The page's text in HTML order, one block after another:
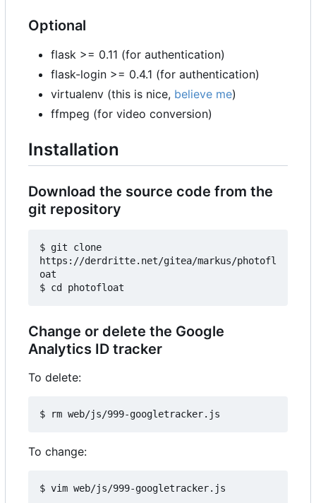
Optional
flask >= 0.11 (for authentication)
flask-login >= 0.4.1 (for authentication)
virtualenv (this is nice, believe me)
ffmpeg (for video conversion)
Installation
Download the source code from the
git repository
$ git clone
https://derdritte.net/gitea/markus/photofl
oat
Change or delete the Google
Analytics ID tracker
To delete:
To change: